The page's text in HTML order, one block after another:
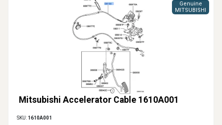
Mitsubishi Accelerator Cable 1610A001
Genuine
MITSUBISHI
SKU: 1610A001